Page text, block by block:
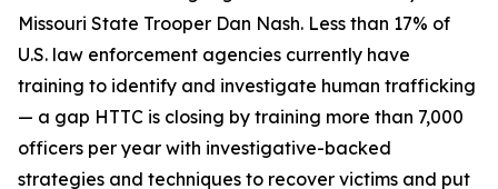
Missouri State Trooper Dan Nash. Less than 17% of
U.S. law enforcement agencies currently have
training to identify and investigate human trafficking
— a gap HTTC is closing by training more than 7,000
officers per year with investigative-backed
strategies and techniques to recover victims and put